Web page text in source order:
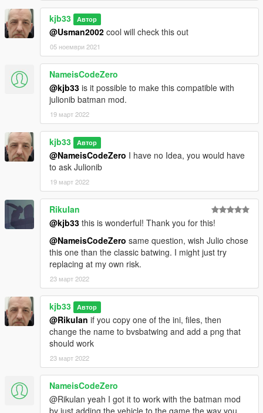
kjb33 Автор
@Usman2002 cool will check this out
05 ноември 2021
NameisCodeZero
@kjb33 is it possible to make this compatible with
julionib batman mod.
19 март 2022
kjb33 Автор
@NameisCodeZero I have no Idea, you would have
to ask Julionib
19 март 2022
RikuIan
@kjb33 this is wonderful! Thank you for this!
@NameisCodeZero same question, wish Julio chose
this one than the classic batwing. I might just try
replacing at my own risk.
23 март 2022
kjb33 Автор
@RikuIan if you copy one of the ini, files, then
change the name to bvsbatwing and add a png that
should work
23 март 2022
NameisCodeZero
@Rikulan yeah I got it to work with the batman mod